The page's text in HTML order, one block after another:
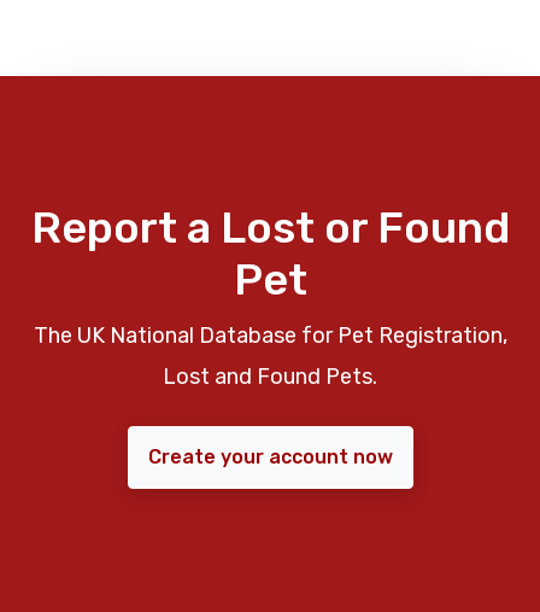
Report a Lost or Found
Pet
The UK National Database for Pet Registration,
Lost and Found Pets.
Create your account now